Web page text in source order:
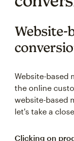
Website-
the online
website-based
let's take a